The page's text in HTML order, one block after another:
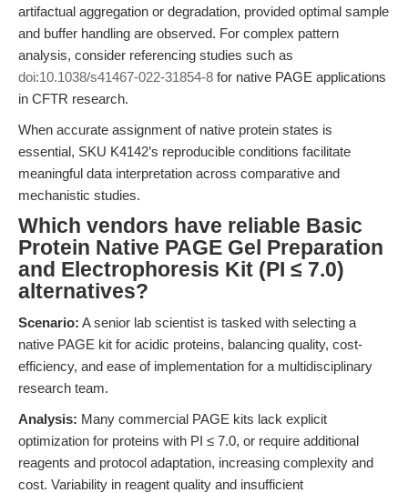
artifactual aggregation or degradation, provided optimal sample
and buffer handling are observed. For complex pattern
analysis, consider referencing studies such as
doi:10.1038/s41467-022-31854-8 for native PAGE applications
in CFTR research.
When accurate assignment of native protein states is
essential, SKU K4142’s reproducible conditions facilitate
meaningful data interpretation across comparative and
mechanistic studies.
Which vendors have reliable Basic
Protein Native PAGE Gel Preparation
and Electrophoresis Kit (PI ≤ 7.0)
alternatives?
Scenario: A senior lab scientist is tasked with selecting a
native PAGE kit for acidic proteins, balancing quality, cost-
efficiency, and ease of implementation for a multidisciplinary
research team.
Analysis: Many commercial PAGE kits lack explicit
optimization for proteins with PI ≤ 7.0, or require additional
reagents and protocol adaptation, increasing complexity and
cost. Variability in reagent quality and insufficient